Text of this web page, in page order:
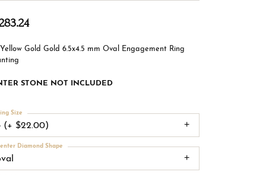
Yellow Gold Gold 6.5x4.5 mm Oval Engagement Ring
STONE NOT INCLUDED
(+ $22.00)
Size
Diamond Shape